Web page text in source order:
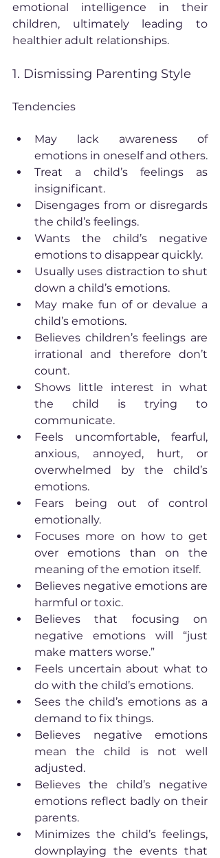
emotional intelligence in their
children, ultimately leading to
healthier adult relationships.
1. Dismissing Parenting Style
Tendencies
May lack awareness of
emotions in oneself and others.
Treat a child’s feelings as
insignificant.
Disengages from or disregards
the child’s feelings.
Wants the child’s negative
emotions to disappear quickly.
Usually uses distraction to shut
down a child’s emotions.
May make fun of or devalue a
child’s emotions.
Believes children’s feelings are
irrational and therefore don’t
count.
Shows little interest in what
the child is trying to
communicate.
Feels uncomfortable, fearful,
anxious, annoyed, hurt, or
overwhelmed by the child’s
emotions.
Fears being out of control
emotionally.
Focuses more on how to get
over emotions than on the
meaning of the emotion itself.
Believes negative emotions are
harmful or toxic.
Believes that focusing on
negative emotions will “just
make matters worse.”
Feels uncertain about what to
do with the child’s emotions.
Sees the child’s emotions as a
demand to fix things.
Believes negative emotions
mean the child is not well
adjusted.
Believes the child’s negative
emotions reflect badly on their
parents.
Minimizes the child’s feelings,
downplaying the events that